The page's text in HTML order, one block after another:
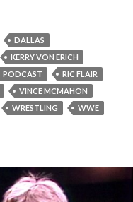
DALLAS
KERRY VON ERICH
PODCAST
RIC FLAIR
VINCE MCMAHON
WRESTLING
WWE